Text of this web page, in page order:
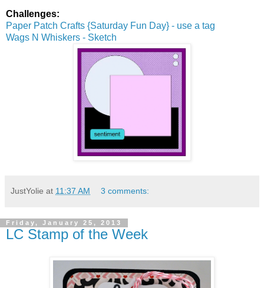
Challenges:
Paper Patch Crafts {Saturday Fun Day} - use a tag
Wags N Whiskers - Sketch
JustYolie at 11:37 AM 3 comments:
Friday, January 25, 2013
LC Stamp of the Week